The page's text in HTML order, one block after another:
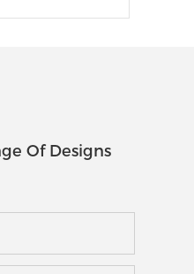
Of Designs